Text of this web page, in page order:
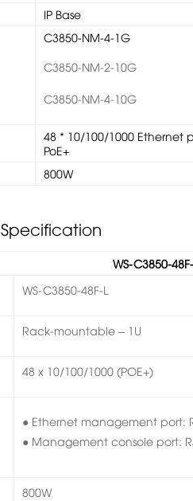
IP Base
C3850-NM-4-1G
C3850-NM-2-10G
C3850-NM-4-10G
48 * 10/100/1000 Ethernet
PoE+
800W
Specification
WS-C3850-
WS-C3850-48F-L
Rack-mountable – 1U
48 x 10/100/1000 (POE+)
● Ethernet management port:
● Management console port:
800W